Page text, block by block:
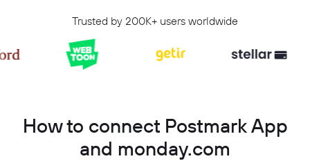
Trusted by 200K+ users worldwide
How to connect Postmark App
and monday.com